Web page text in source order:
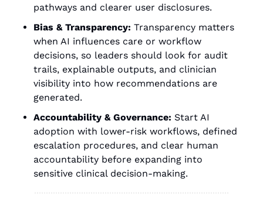
pathways and clearer user disclosures.
Bias & Transparency: Transparency matters
when AI influences care or workflow
decisions, so leaders should look for audit
trails, explainable outputs, and clinician
visibility into how recommendations are
generated.
Accountability & Governance: Start AI
adoption with lower-risk workflows, defined
escalation procedures, and clear human
accountability before expanding into
sensitive clinical decision-making.